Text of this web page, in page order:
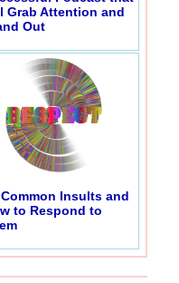
Grab Attention and
Out
Insults and
to Respond to